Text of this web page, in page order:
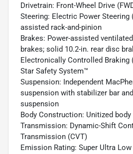
Drivetrain: Front-Wheel Drive
Steering: Electric Power Steering
assisted rack-and-pinion
Brakes: Power-assisted
brakes; solid 10.2-in. rear disc
Electronically Controlled Braking
Star Safety System™
Suspension: Independent
suspension with stabilizer bar
suspension
Body Construction: Unitized body
Transmission: Dynamic-Shift
Transmission (CVT)
Emission Rating: Super Ultra